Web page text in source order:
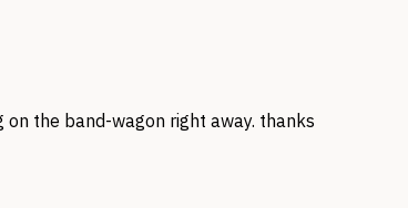
the band-wagon right away. thanks